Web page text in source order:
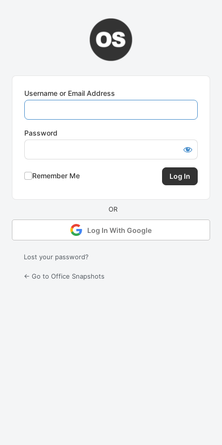
Username or Email Address
Password
Remember Me
Log In With Google
Lost your password?
← Go to Office Snapshots